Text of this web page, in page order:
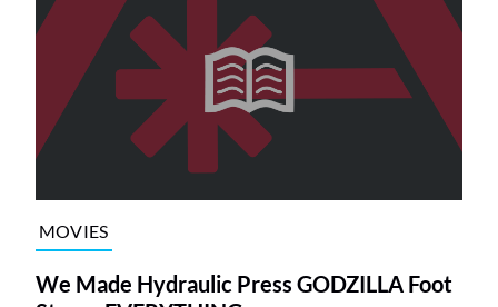
MOVIES
We Made Hydraulic Press GODZILLA Foot